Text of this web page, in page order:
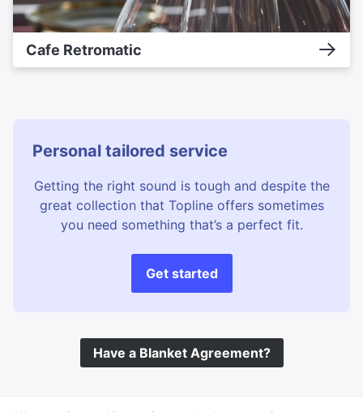
Cafe Retromatic
Personal tailored service
Getting the right sound is tough and despite the
great collection that Topline offers sometimes
you need something that’s a perfect fit.
Get started
Have a Blanket Agreement?